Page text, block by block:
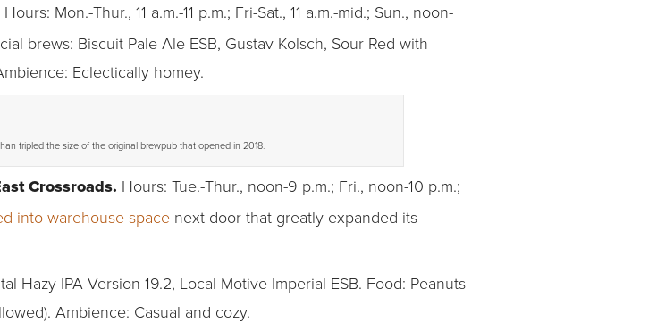
Hours: Mon.-Thur., 11 a.m.-11 p.m.; Fri-Sat., 11 a.m.-mid.; Sun., noon-
brews: Biscuit Pale Ale ESB, Gustav Kolsch, Sour Red with
Eclectically homey.
tripled the size of the original brewpub that opened in 2018.
Crossroads. Hours: Tue.-Thur., noon-9 p.m.; Fri., noon-10 p.m.;
into warehouse space next door that greatly expanded its
Hazy IPA Version 19.2, Local Motive Imperial ESB. Food: Peanuts
Ambience: Casual and cozy.